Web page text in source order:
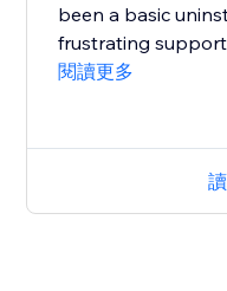
been a basic
frustrating
閱讀更多